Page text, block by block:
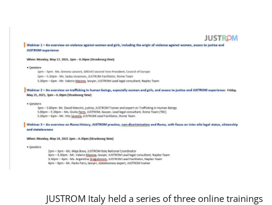
JUSTROM Italy held a series of three online trainings